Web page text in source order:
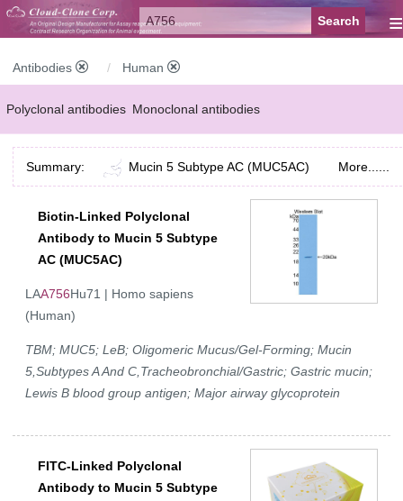
≡
Antibodies Human
Polyclonal antibodies Monoclonal antibodies
Recombinant antibodies Labelled antibodies Secondary antibodies
FCM antibodies Control antibodies
Summary: Mucin 5 Subtype AC (MUC5AC) More......
Biotin-Linked Polyclonal
Antibody to Mucin 5 Subtype
AC (MUC5AC)
LAA756Hu71 | Homo sapiens
(Human)
TBM; MUC5; LeB; Oligomeric Mucus/Gel-Forming; Mucin
5,Subtypes A And C,Tracheobronchial/Gastric; Gastric mucin;
Lewis B blood group antigen; Major airway glycoprotein
FITC-Linked Polyclonal
Antibody to Mucin 5 Subtype